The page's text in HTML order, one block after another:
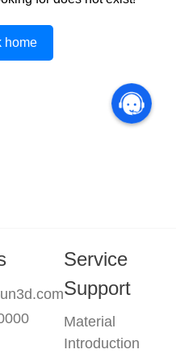
home
Service
Support
Material
Introduction